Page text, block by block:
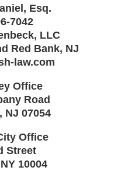
Esq.
7042
LLC
Red Bank, NJ
law.com
Office
Road
, NJ 07054
Office
Street
NY 10004